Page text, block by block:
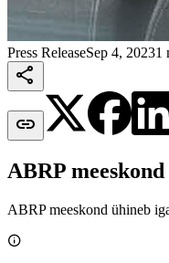
Press ReleaseSep 4, 20231


ABRP
ABRP meeskond ühineb
